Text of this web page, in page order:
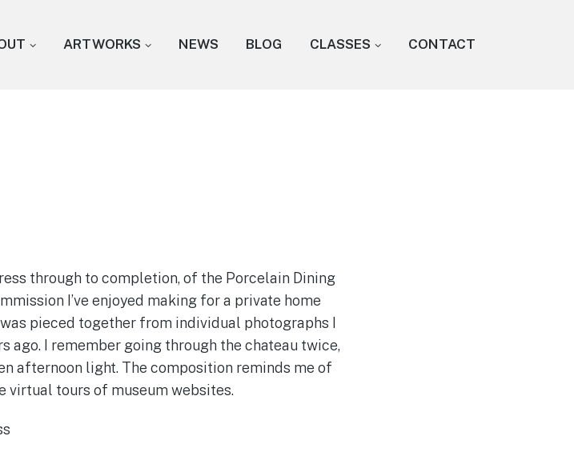
ARTWORKS NEWS BLOG CLASSES CONTACT
through to completion, of the Porcelain Dining
I’ve enjoyed making for a private home
pieced together from individual photographs I
ago. I remember going through the chateau twice,
afternoon light. The composition reminds me of
virtual tours of museum websites.